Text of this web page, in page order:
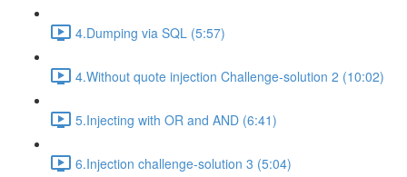
4.Dumping via SQL (5:57)
4.Without quote injection Challenge-solution 2 (10:02)
5.Injecting with OR and AND (6:41)
6.Injection challenge-solution 3 (5:04)